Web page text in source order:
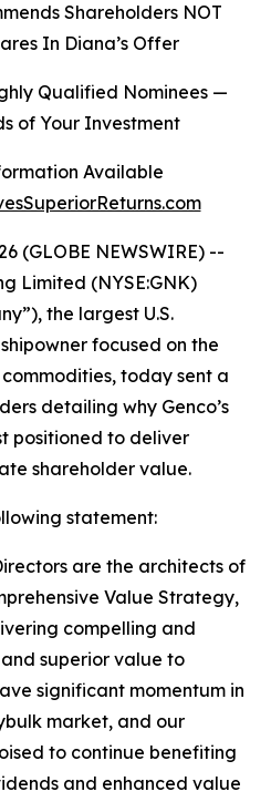
Shareholders NOT
In Diana’s Offer
Qualified Nominees —
of Your Investment
Available
(GLOBE NEWSWIRE) --
Limited (NYSE:GNK)
the largest U.S.
focused on the
today sent a
detailing why Genco’s
positioned to deliver
shareholder value.
statement:
are the architects of
Value Strategy,
compelling and
superior value to
significant momentum in
market, and our
to continue benefiting
and enhanced value